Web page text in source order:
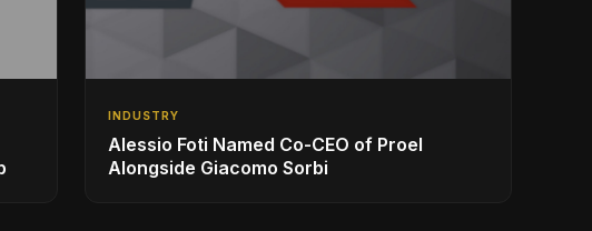
INDUSTRY
Alessio Foti Named Co-CEO of Proel
Alongside Giacomo Sorbi